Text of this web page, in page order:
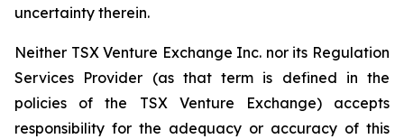
uncertainty therein.
Neither TSX Venture Exchange Inc. nor its Regulation
Services Provider (as that term is defined in the
policies of the TSX Venture Exchange) accepts
responsibility for the adequacy or accuracy of this